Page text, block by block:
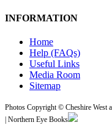
INFORMATION
Home
Help (FAQs)
Useful Links
Media Room
Sitemap
Photos Copyright © Cheshire West
| Northern Eye Books